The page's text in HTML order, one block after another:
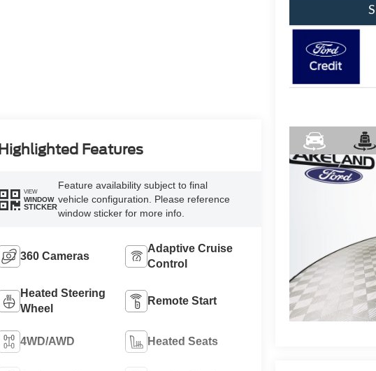
Highlighted Features
VIEW
WINDOW
STICKER
Feature availability subject to final
vehicle configuration. Please reference
window sticker for more info.
360 Cameras
Adaptive Cruise
Control
Heated Steering
Wheel
Remote Start
4WD/AWD Heated Seats